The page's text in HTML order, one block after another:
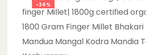
-34%